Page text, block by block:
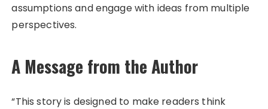
assumptions and engage with ideas from multiple
perspectives.
A Message from the Author
“This story is designed to make readers think